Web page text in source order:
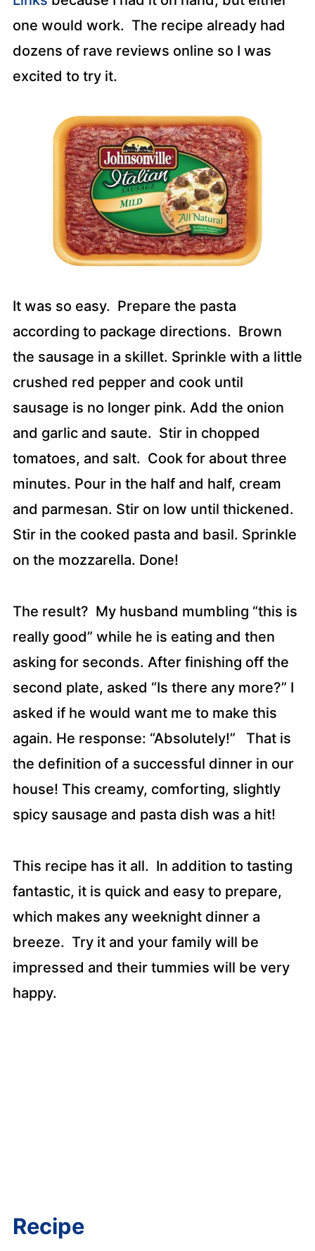
one would work. The recipe already had
dozens of rave reviews online so I was
excited to try it.
It was so easy. Prepare the pasta
according to package directions. Brown
the sausage in a skillet. Sprinkle with a little
crushed red pepper and cook until
sausage is no longer pink. Add the onion
and garlic and saute. Stir in chopped
tomatoes, and salt. Cook for about three
minutes. Pour in the half and half, cream
and parmesan. Stir on low until thickened.
Stir in the cooked pasta and basil. Sprinkle
on the mozzarella. Done!
The result? My husband mumbling “this is
really good” while he is eating and then
asking for seconds. After finishing off the
second plate, asked “Is there any more?” I
asked if he would want me to make this
again. He response: “Absolutely!” That is
the definition of a successful dinner in our
house! This creamy, comforting, slightly
spicy sausage and pasta dish was a hit!
This recipe has it all. In addition to tasting
fantastic, it is quick and easy to prepare,
which makes any weeknight dinner a
breeze. Try it and your family will be
impressed and their tummies will be very
happy.
Recipe